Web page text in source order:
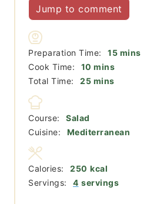
Jump to comment
Preparation Time: 15minutes
mins
Cook Time:
10 minutes
mins
Total Time:
25minutes
mins
Course:
Salad
Cuisine:
Mediterranean
Servings: 4 servings
Calories: 250 kcal